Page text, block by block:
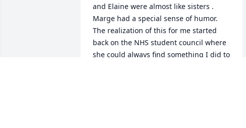
and Elaine were almost like sisters .
Marge had a special sense of humor.
The realization of this for me started
back on the NHS student council where
she could always find something I did to